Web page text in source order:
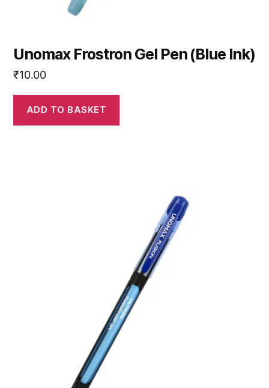
Unomax Frostron Gel Pen (Blue Ink)
₹10.00
ADD TO BASKET